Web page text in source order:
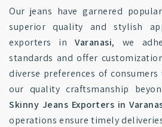
Our jeans have garnered
superior quality and stylish
exporters inVaranasi, we
standards and offer
diverse preferences of
our quality craftsmanship
Skinny Jeans Exporters in
operations ensure timely